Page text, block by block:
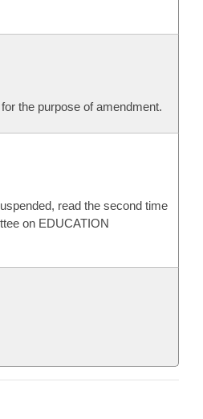
the purpose of amendment.
read the second time
on EDUCATION